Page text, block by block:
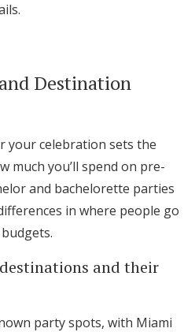
Destination
your celebration sets the
much you’ll spend on pre-
and bachelorette parties
in where people go
and their
party spots, with Miami